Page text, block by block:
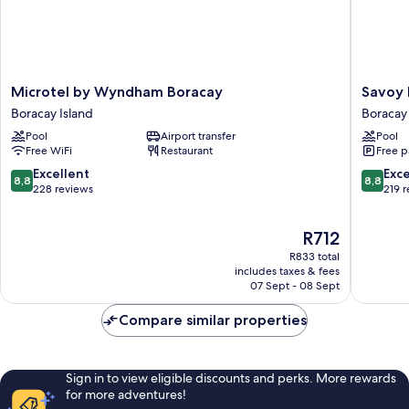
Microtel
by
Wyndham
Boracay
Boracay
Island
Microtel by Wyndham Boracay
Boracay Island
Pool
Airport transfer
Free WiFi
Restaurant
8.8
out
8,8 Excellent
228 reviews
The
price
is
R712
R712
R833 total
includes taxes & fees
07 Sept - 08 Sept
Savoy
Hotel
Boracay
near
Beach
Boracay
Savoy
Pool
Free
8.8
out
8,8
219
Compare similar properties
Sign in to view eligible discounts and perks. More rewards
for more adventures!